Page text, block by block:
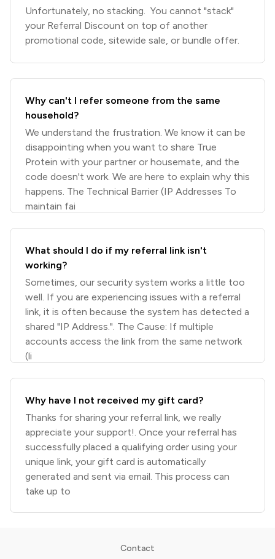
Unfortunately, no stacking. You cannot "stack"
your Referral Discount on top of another
promotional code, sitewide sale, or bundle offer.
Why can't I refer someone from the same
household?
We understand the frustration. We know it can be
disappointing when you want to share True
Protein with your partner or housemate, and the
code doesn't work. We are here to explain why this
happens. The Technical Barrier (IP Addresses To
maintain fai
What should I do if my referral link isn't
working?
Sometimes, our security system works a little too
well. If you are experiencing issues with a referral
link, it is often because the system has detected a
shared "IP Address.". The Cause: If multiple
accounts access the link from the same network
(li
Why have I not received my gift card?
Thanks for sharing your referral link, we really
appreciate your support!. Once your referral has
successfully placed a qualifying order using your
unique link, your gift card is automatically
generated and sent via email. This process can
take up to
Contact